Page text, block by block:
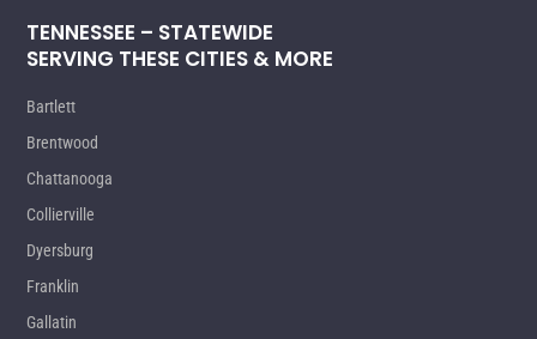
TENNESSEE – STATEWIDE
SERVING THESE CITIES & MORE
Bartlett
Brentwood
Chattanooga
Collierville
Dyersburg
Franklin
Gallatin